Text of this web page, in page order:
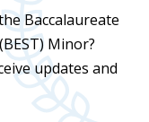
Baccalaureate
Minor?
updates and